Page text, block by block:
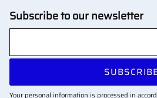
Subscribe to our newsletter
Your personal information is processed in